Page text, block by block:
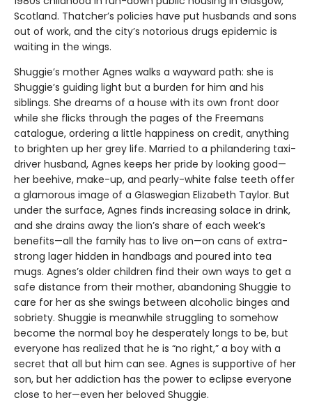
Scotland. Thatcher’s policies have put husbands and sons
out of work, and the city’s notorious drugs epidemic is
waiting in the wings.
Shuggie’s mother Agnes walks a wayward path: she is
Shuggie’s guiding light but a burden for him and his
siblings. She dreams of a house with its own front door
while she flicks through the pages of the Freemans
catalogue, ordering a little happiness on credit, anything
to brighten up her grey life. Married to a philandering taxi-
driver husband, Agnes keeps her pride by looking good—
her beehive, make-up, and pearly-white false teeth offer
a glamorous image of a Glaswegian Elizabeth Taylor. But
under the surface, Agnes finds increasing solace in drink,
and she drains away the lion’s share of each week’s
benefits—all the family has to live on—on cans of extra-
strong lager hidden in handbags and poured into tea
mugs. Agnes’s older children find their own ways to get a
safe distance from their mother, abandoning Shuggie to
care for her as she swings between alcoholic binges and
sobriety. Shuggie is meanwhile struggling to somehow
become the normal boy he desperately longs to be, but
everyone has realized that he is “no right,” a boy with a
secret that all but him can see. Agnes is supportive of her
son, but her addiction has the power to eclipse everyone
close to her—even her beloved Shuggie.